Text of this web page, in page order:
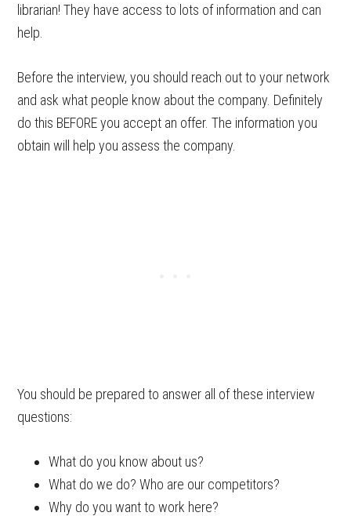
librarian! They have access to lots of information and can
help.
Before the interview, you should reach out to your network
and ask what people know about the company. Definitely
do this BEFORE you accept an offer. The information you
obtain will help you assess the company.
You should be prepared to answer all of these interview
questions:
What do you know about us?
What do we do? Who are our competitors?
Why do you want to work here?